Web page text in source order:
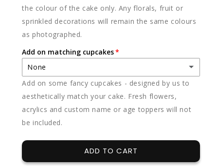
the colour of the cake only. Any florals, fruit or
sprinkled decorations will remain the same colours
as photographed.
Add on matching cupcakes
None
None
12 x vanilla (+ $85.00)
Add on some fancy cupcakes - designed by us to
aesthetically match your cake. Fresh flowers,
acrylics and custom name or age toppers will not
be included.
ADD TO CART